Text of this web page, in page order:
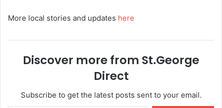
More local stories and updates here
Discover more from St.George
Direct
Subscribe to get the latest posts sent to your email.